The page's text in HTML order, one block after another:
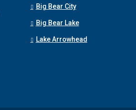
Big Bear City
Big Bear Lake
Lake Arrowhead